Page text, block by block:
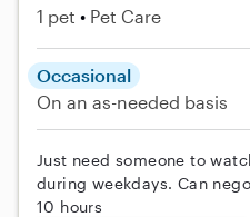
1 pet Pet Care
Occasional
On an as-needed basis
Just need someone to
during weekdays. Can
10 hours